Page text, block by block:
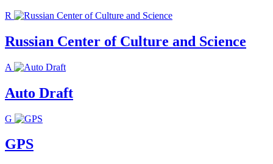
R
Russian Center of Culture and Science
A
Auto Draft
G
GPS